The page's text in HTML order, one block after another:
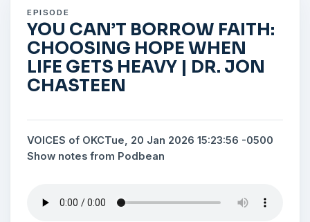
EPISODE
YOU CAN’T BORROW FAITH:
CHOOSING HOPE WHEN
LIFE GETS HEAVY | DR. JON
CHASTEEN
VOICES of OKCTue, 20 Jan 2026 15:23:56 -0500
Show notes from Podbean